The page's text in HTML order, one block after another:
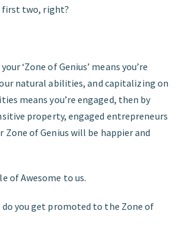
first two, right?
‘Zone of Genius’ means you’re
natural abilities, and capitalizing on
means you’re engaged, then by
property, engaged entrepreneurs
of Genius will be happier and
of Awesome to us.
do you get promoted to the Zone of